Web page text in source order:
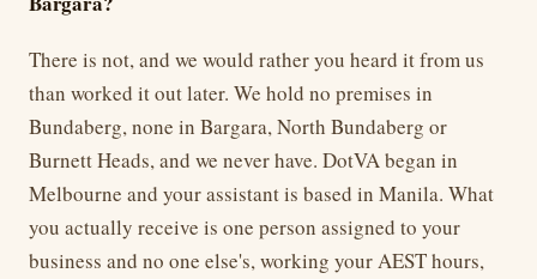
There is not, and we would rather you heard it from us
than worked it out later. We hold no premises in
Bundaberg, none in Bargara, North Bundaberg or
Burnett Heads, and we never have. DotVA began in
Melbourne and your assistant is based in Manila. What
you actually receive is one person assigned to your
business and no one else's, working your AEST hours,